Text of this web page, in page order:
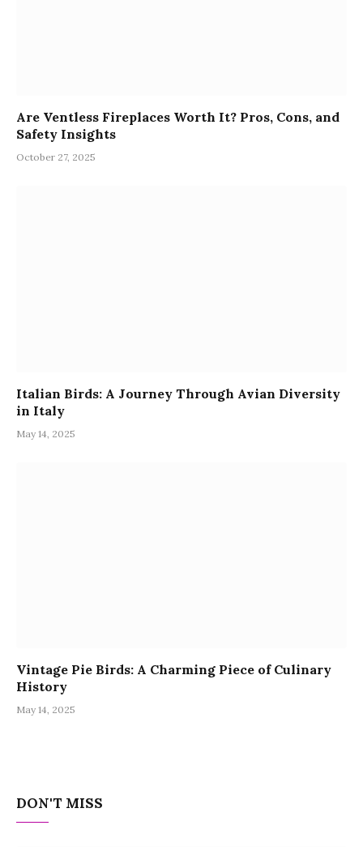
Are Ventless Fireplaces Worth It? Pros, Cons, and
Safety Insights
October 27, 2025
Italian Birds: A Journey Through Avian Diversity
in Italy
May 14, 2025
Vintage Pie Birds: A Charming Piece of Culinary
History
May 14, 2025
DON'T MISS